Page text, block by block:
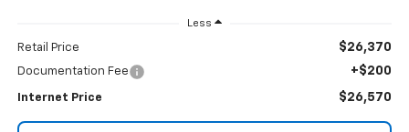
Less
Retail Price $26,370
Documentation Fee +$200
Internet Price $26,570